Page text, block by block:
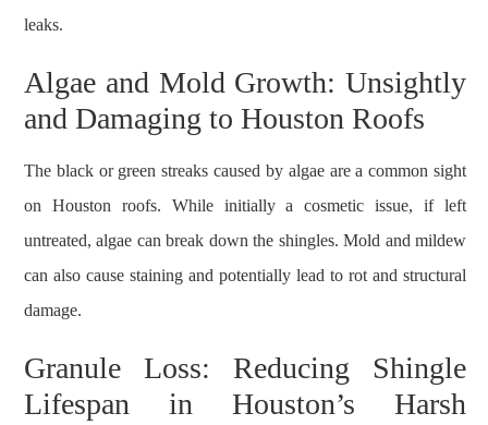
leaks.
Algae and Mold Growth: Unsightly
and Damaging to Houston Roofs
The black or green streaks caused by algae are a common sight
on Houston roofs. While initially a cosmetic issue, if left
untreated, algae can break down the shingles. Mold and mildew
can also cause staining and potentially lead to rot and structural
damage.
Granule Loss: Reducing Shingle
Lifespan in Houston’s Harsh